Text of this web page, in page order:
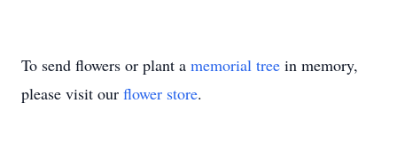
To send flowers or plant a memorial tree in memory,
please visit our flower store.